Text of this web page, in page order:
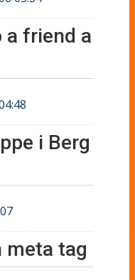
a friend a
i Berg
meta tag